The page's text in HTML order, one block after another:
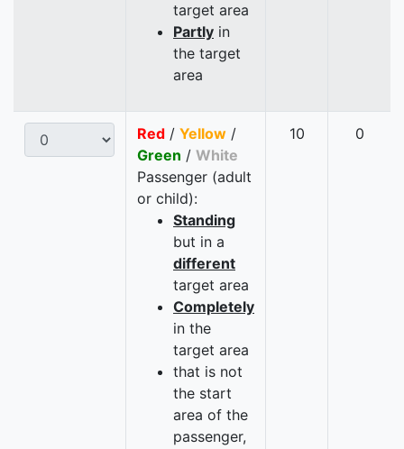
target area
Partly in
the target
area
Red / Yellow /
Green / White
Passenger (adult
or child):
Standing
but in a
different
target area
Completely
in the
target area
that is not
the start
area of the
passenger,
10 0